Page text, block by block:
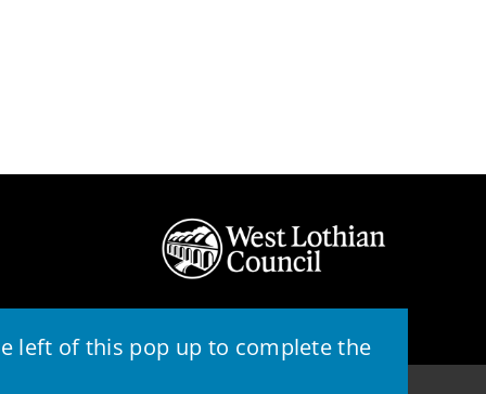
left of this pop up to complete the